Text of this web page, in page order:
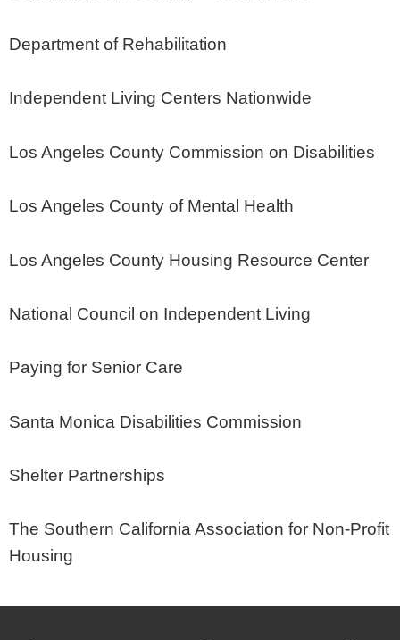
Department of Rehabilitation
Independent Living Centers Nationwide
Los Angeles County Commission on Disabilities
Los Angeles County of Mental Health
Los Angeles County Housing Resource Center
National Council on Independent Living
Paying for Senior Care
Santa Monica Disabilities Commission
Shelter Partnerships
The Southern California Association for Non-Profit
Housing